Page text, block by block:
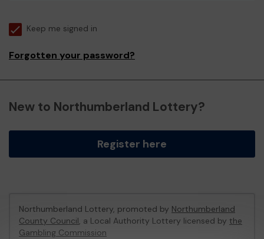
Keep me signed in
Forgotten your password?
New to Northumberland Lottery?
Register here
Northumberland Lottery, promoted by Northumberland
County Council, a Local Authority Lottery licensed by the
Gambling Commission